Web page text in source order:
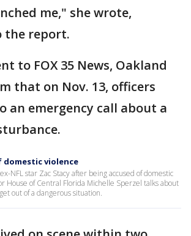
me," she wrote,
the report.
to FOX 35 News, Oakland
that on Nov. 13, officers
an emergency call about a
domestic violence
NFL star Zac Stacy after being accused of domestic
House of Central Florida Michelle Sperzel talks about
out of a dangerous situation.